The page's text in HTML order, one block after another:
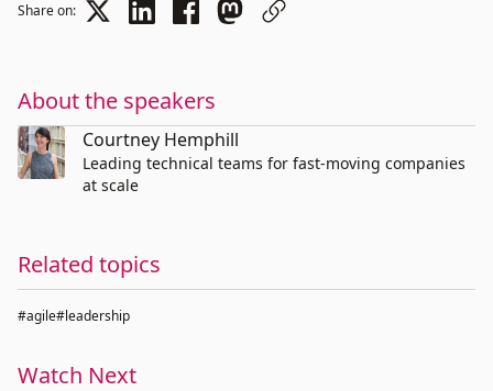
Share on:
About the speakers
Courtney Hemphill
Leading technical teams for fast-moving companies
at scale
Related topics
#agile#leadership
Watch Next